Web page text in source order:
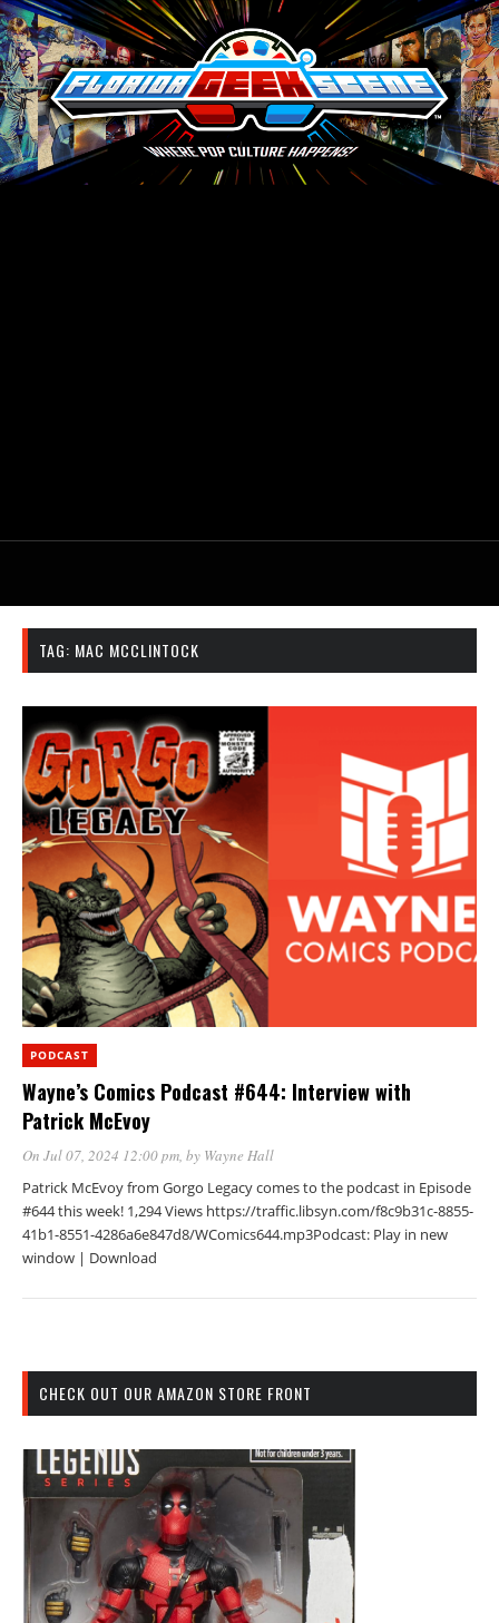
TAG: MAC MCCLINTOCK
PODCAST
Wayne’s Comics Podcast #644: Interview with
Patrick McEvoy
On Jul 07, 2024 12:00 pm, by Wayne Hall
Patrick McEvoy from Gorgo Legacy comes to the podcast in Episode
#644 this week! 1,294 Views https://traffic.libsyn.com/f8c9b31c-8855-
41b1-8551-4286a6e847d8/WComics644.mp3Podcast: Play in new
window | Download
CHECK OUT OUR AMAZON STORE FRONT